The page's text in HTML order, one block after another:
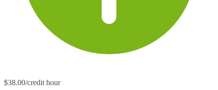
$38.00/credit hour